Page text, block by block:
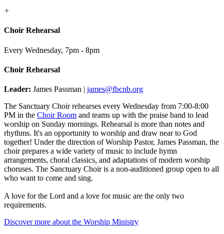
+
Choir Rehearsal
Every Wednesday, 7pm - 8pm
Choir Rehearsal
Leader: James Passman | james@fbcnb.org
The Sanctuary Choir rehearses every Wednesday from 7:00-8:00
PM in the Choir Room and teams up with the praise band to lead
worship on Sunday mornings. Rehearsal is more than notes and
rhythms. It's an opportunity to worship and draw near to God
together! Under the direction of Worship Pastor, James Passman, the
choir prepares a wide variety of music to include hymn
arrangements, choral classics, and adaptations of modern worship
choruses. The Sanctuary Choir is a non-auditioned group open to all
who want to come and sing.
A love for the Lord and a love for music are the only two
requirements.
Discover more about the Worship Ministry